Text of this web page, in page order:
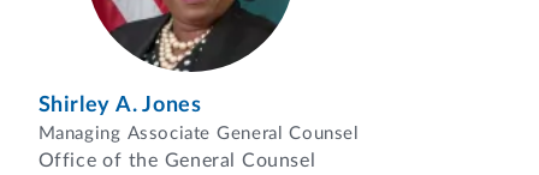
Shirley A. Jones
Managing Associate General Counsel
Office of the General Counsel